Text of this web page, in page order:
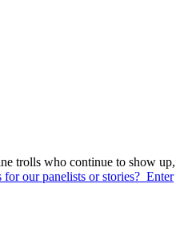
trolls who continue to show up,
for our panelists or stories? Enter